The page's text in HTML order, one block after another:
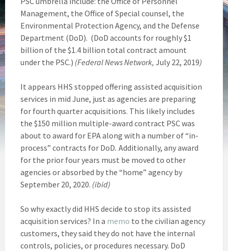
Management, the Office of Special counsel, the
Environmental Protection Agency, and the Defense
Department (DoD). (DoD accounts for roughly $1
billion of the $1.4 billion total contract amount
under the PSC.) (Federal News Network, July 22, 2019)
It appears HHS stopped offering assisted acquisition
services in mid June, just as agencies are preparing
for fourth quarter acquisitions. This likely includes
the $150 million multiple-award contract PSC was
about to award for EPA along with a number of “in-
process” contracts for DoD. Additionally, any award
for the prior four years must be moved to other
agencies or absorbed by the “home” agency by
September 20, 2020. (ibid)
So why exactly did HHS decide to stop its assisted
acquisition services? In a memo to the civilian agency
customers, they said they do not have the internal
controls, policies, or procedures necessary. DoD